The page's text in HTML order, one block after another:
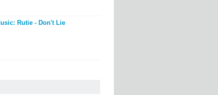
Rutie - Don't Lie